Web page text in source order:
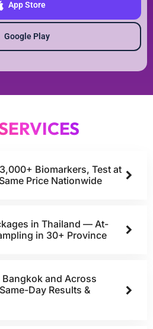
App Store
Google Play
Biomarkers, Test at
Price Nationwide
in Thailand — At-
in 30+ Province
Bangkok and Across
Day Results &